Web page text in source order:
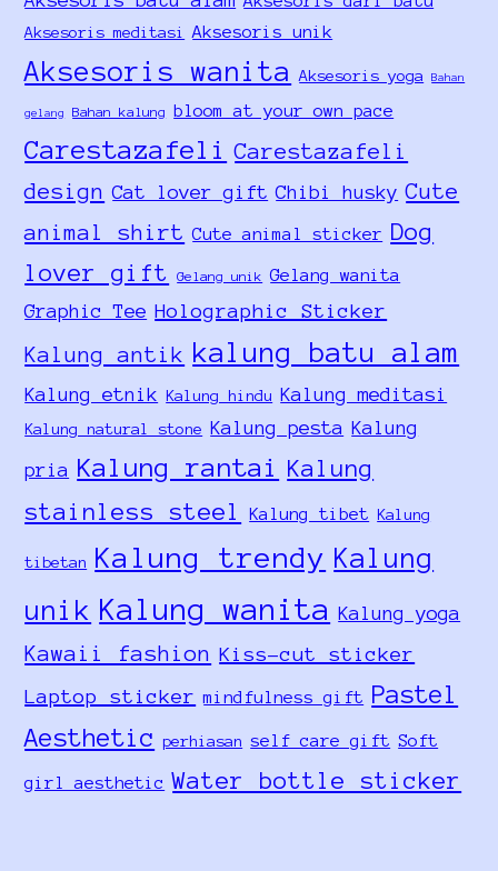
Aksesoris meditasi Aksesoris unik
Aksesoris wanita Aksesoris yoga Bahan
gelang Bahan kalung bloom at your own pace
Carestazafeli Carestazafeli
design Cat lover gift Chibi husky Cute
animal shirt Cute animal sticker Dog
lover gift
Gelang unik Gelang wanita
Graphic Tee Holographic Sticker
Kalung antik kalung batu alam
Kalung etnik Kalung hindu Kalung meditasi
Kalung natural stone Kalung pesta Kalung
pria Kalung rantai Kalung
stainless steel
Kalung tibet Kalung
tibetan Kalung trendy Kalung
unik Kalung wanita Kalung yoga
Kawaii fashion Kiss-cut sticker
Laptop sticker mindfulness gift Pastel
Aesthetic perhiasan self care gift Soft
girl aesthetic Water bottle sticker